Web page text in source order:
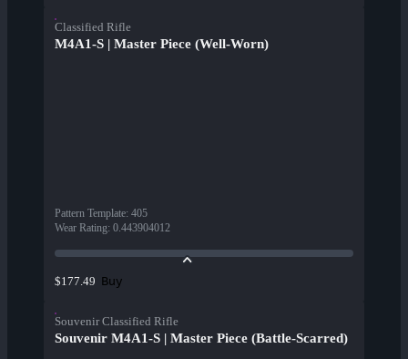
Classified Rifle
M4A1-S | Master Piece (Well-Worn)
Pattern Template: 405
Wear Rating: 0.443904012
$177.49 Buy
Souvenir Classified Rifle
Souvenir M4A1-S | Master Piece (Battle-Scarred)